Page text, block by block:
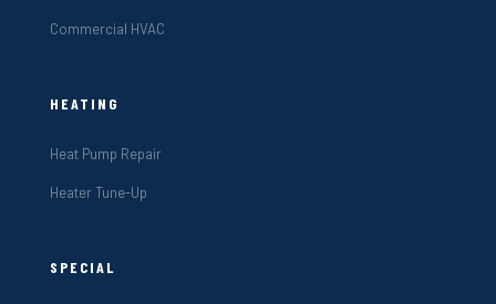
Commercial HVAC
HEATING
Heat Pump Repair
Heater Tune-Up
SPECIAL